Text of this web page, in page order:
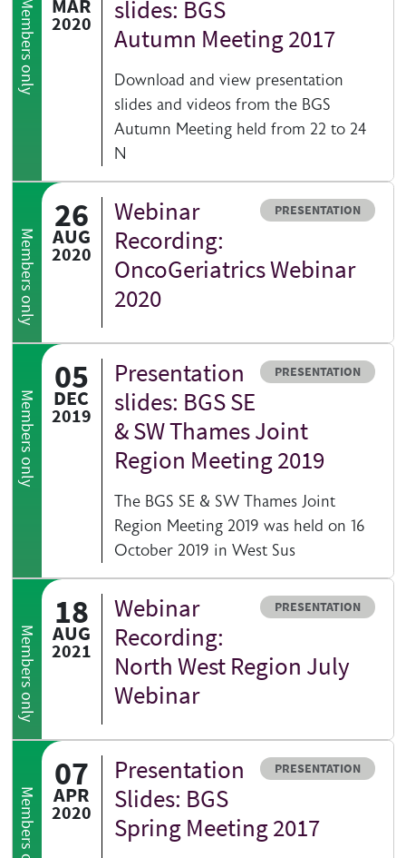
Members only MAR
2020
slides: BGS
Autumn Meeting 2017
Download and view presentation
slides and videos from the BGS
Autumn Meeting held from 22 to 24
N
Members only
26
AUG
2020
Resource type
PRESENTATION
Webinar
Recording:
OncoGeriatrics Webinar
2020
Members only
05
DEC
2019
Resource type
PRESENTATION
Presentation
slides: BGS SE
& SW Thames Joint
Region Meeting 2019
The BGS SE & SW Thames Joint
Region Meeting 2019 was held on 16
October 2019 in West Sus
Members only
18
AUG
2021
Resource type
PRESENTATION
Webinar
Recording:
North West Region July
Webinar
Members only
07
APR
2020
Resource type
PRESENTATION
Presentation
Slides: BGS
Spring Meeting 2017